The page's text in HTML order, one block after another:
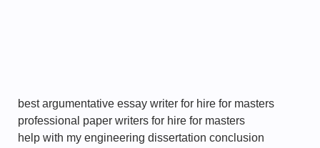
best argumentative essay writer for hire for masters
professional paper writers for hire for masters
help with my engineering dissertation conclusion